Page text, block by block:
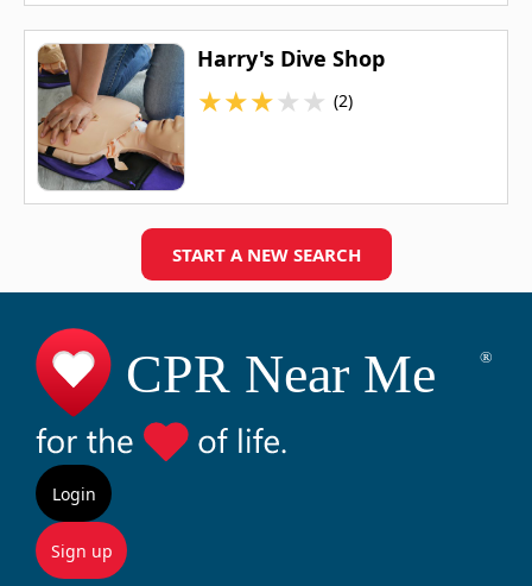
Harry's Dive Shop
★★★★★ (2)
START A NEW SEARCH
Login
Sign up